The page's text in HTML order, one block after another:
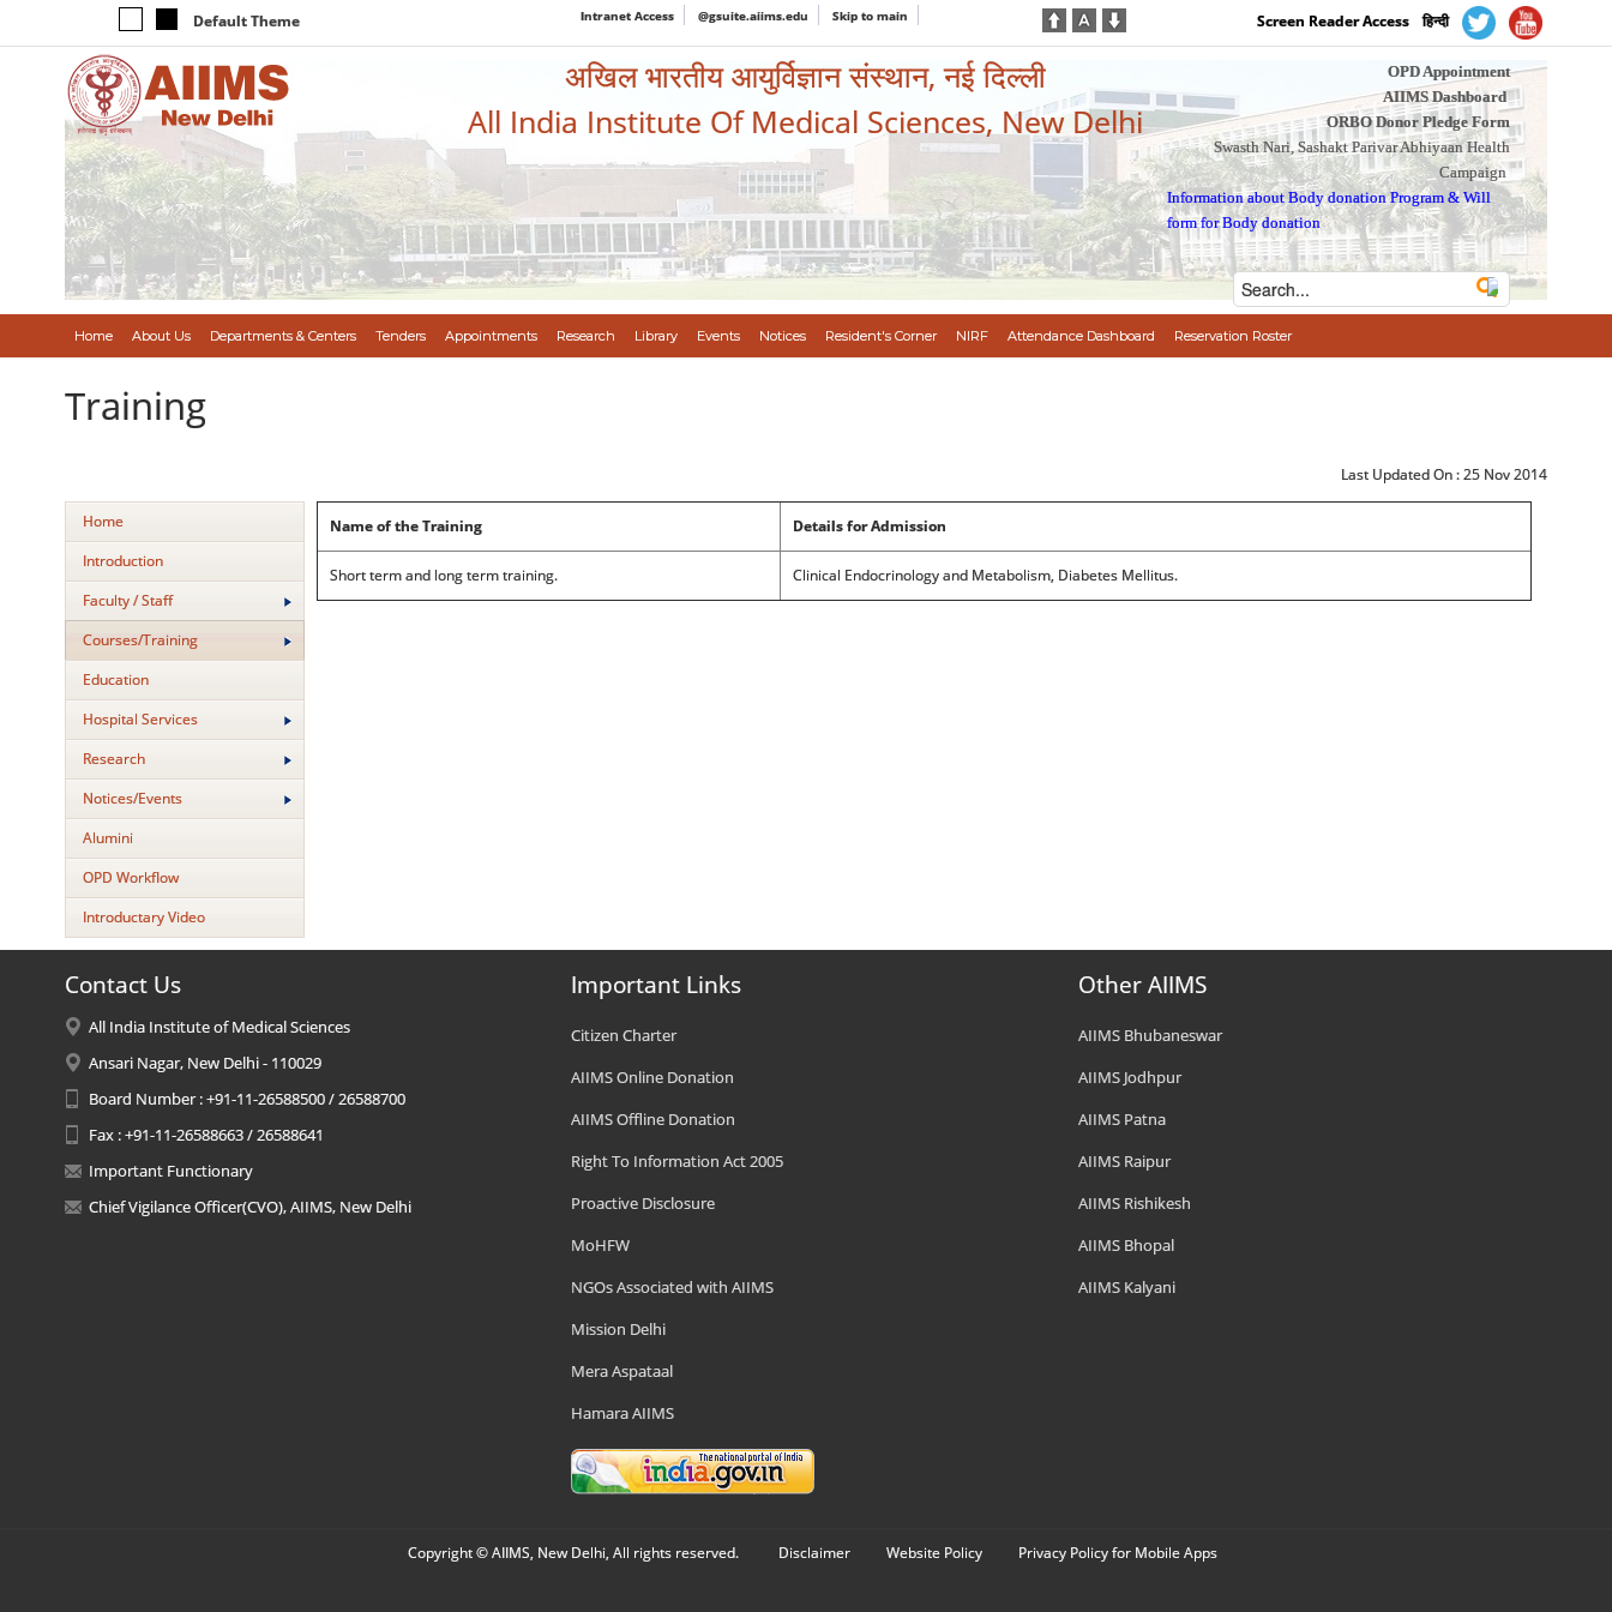
Default Theme Intranet Access @gsuite.aiims.edu Skip to main Screen Reader Access हिन्दी
अखिल भारतीय आयुर्विज्ञान संस्थान, नई दिल्ली
All India Institute Of Medical Sciences, New Delhi
OPD Appointment
AIIMS Dashboard
ORBO Donor Pledge Form
Swasth Nari, Sashakt Parivar Abhiyaan Health
Campaign
Information about Body donation Program &Will
form for Body donation
Home About Us Departments & Centers Tenders Appointments Research Library Events Notices Resident's Corner NIRF Attendance Dashboard Reservation Roster
Training
Last Updated On :25 Nov 2014
Home
Introduction
Faculty / Staff
Courses/Training
Education
Hospital Services
Research
Notices/Events
Alumini
OPD Workflow
Introductary Video
Name of the Training Details for Admission
Short term and long term training. Clinical Endocrinology and Metabolism, Diabetes Mellitus.
Contact Us
All India Institute of Medical Sciences
Ansari Nagar, New Delhi - 110029
Board Number : +91-11-26588500 / 26588700
Fax : +91-11-26588663 / 26588641
Important Functionary
Chief Vigilance Officer(CVO), AIIMS, New Delhi
Important Links
Citizen Charter
AIIMS Online Donation
AIIMS Offline Donation
Right To Information Act 2005
Proactive Disclosure
MoHFW
NGOs Associated with AIIMS
Mission Delhi
Mera Aspataal
Hamara AIIMS
Other AIIMS
AIIMS Bhubaneswar
AIIMS Jodhpur
AIIMS Patna
AIIMS Raipur
AIIMS Rishikesh
AIIMS Bhopal
AIIMS Kalyani
Copyright © AIIMS, New Delhi, All rights reserved. Disclaimer Website Policy Privacy Policy for Mobile Apps